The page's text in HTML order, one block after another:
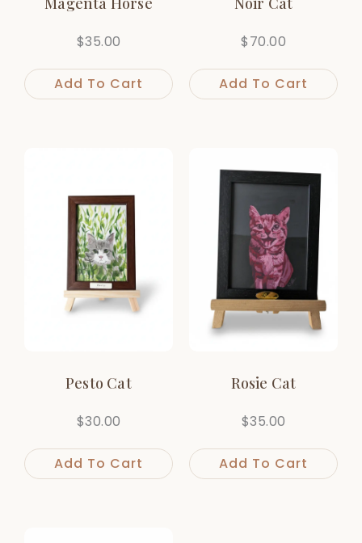
$35.00
Add To Cart
$70.00
Add To Cart
Pesto Cat
$30.00
Add To Cart
Rosie Cat
$35.00
Add To Cart